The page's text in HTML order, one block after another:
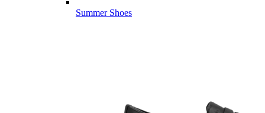
Summer Shoes